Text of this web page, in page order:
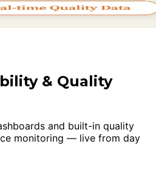
& Quality
and built-in quality
monitoring — live from day